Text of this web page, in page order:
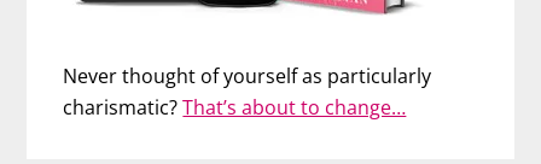
Never thought of yourself as particularly
charismatic?That’s about to change…